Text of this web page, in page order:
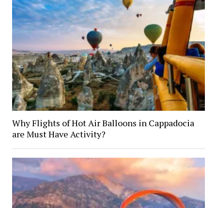
Why Flights of Hot Air Balloons in Cappadocia
are Must Have Activity?